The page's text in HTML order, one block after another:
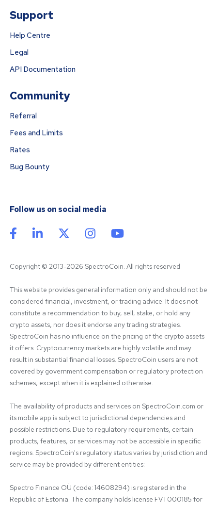
Support
Help Centre
Legal
API Documentation
Community
Referral
Fees and Limits
Rates
Bug Bounty
Follow us on social media
Copyright © 2013-2026 SpectroCoin. All rights reserved
This website provides general information only and should not be
considered financial, investment, or trading advice. It does not
constitute a recommendation to buy, sell, stake, or hold any
crypto assets, nor does it endorse any trading strategies.
SpectroCoin has no influence on the pricing of the crypto assets
it offers. Cryptocurrency markets are highly volatile and may
result in substantial financial losses. SpectroCoin users are not
covered by government compensation or regulatory protection
schemes, except when it is explained otherwise.
The availability of products and services on SpectroCoin.com or
its mobile app is subject to jurisdictional dependencies and
possible restrictions. Due to regulatory requirements, certain
products, features, or services may not be accessible in specific
regions. SpectroCoin's regulatory status varies by jurisdiction and
service may be provided by different entities:
Spectro Finance OÜ (code: 14608294) is registered in the
Republic of Estonia. The company holds license FVT000185 for